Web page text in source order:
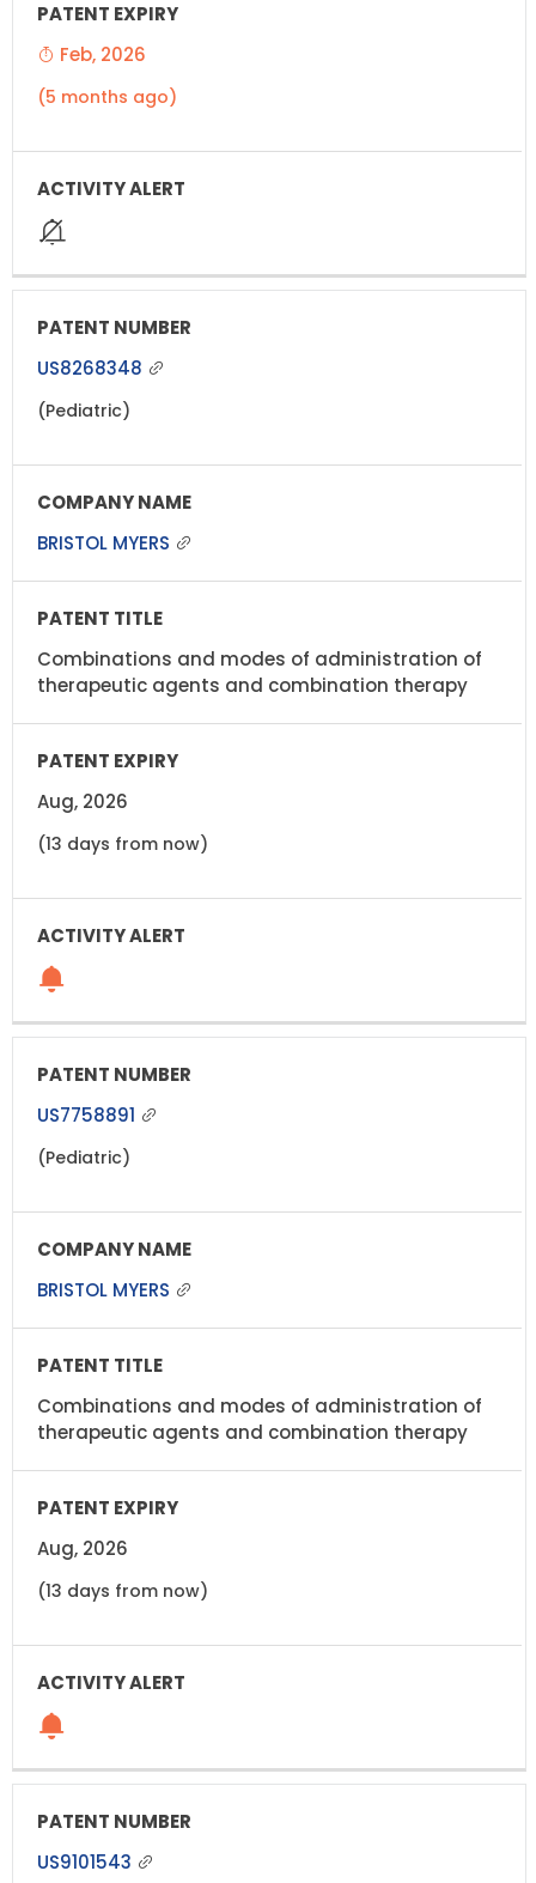
Feb, 2026
(5 months ago)
US8268348
(Pediatric)
BRISTOL MYERS
Combinations and modes of administration of
therapeutic agents and combination therapy
Aug, 2026
(13 days from now)
US7758891
(Pediatric)
BRISTOL MYERS
Combinations and modes of administration of
therapeutic agents and combination therapy
Aug, 2026
(13 days from now)
US9101543